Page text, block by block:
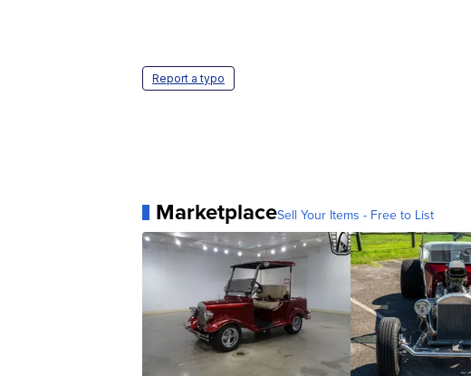
Report a typo
MarketplaceSell Your Items - Free to List